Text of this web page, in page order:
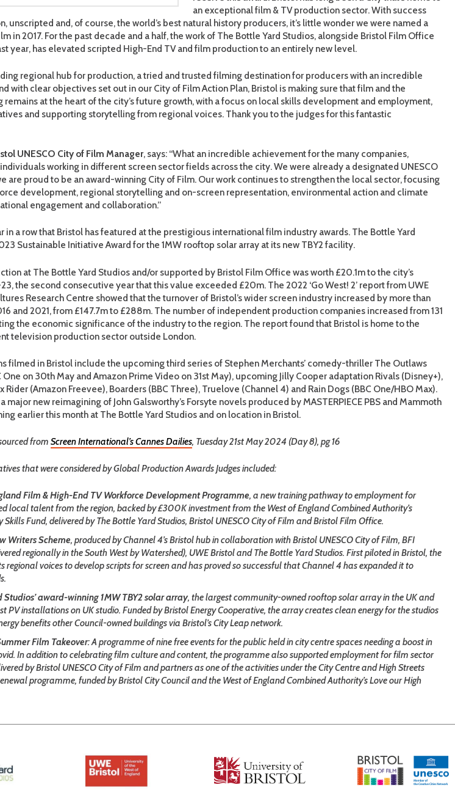
an exceptional film & TV production sector. With success
unscripted and, of course, the world’s best natural history producers, it’s little wonder we were named a
in 2017. For the past decade and a half, the work of The Bottle Yard Studios, alongside Bristol Film Office
year, has elevated scripted High-End TV and film production to an entirely new level.
regional hub for production, a tried and trusted filming destination for producers with an incredible
with clear objectives set out in our City of Film Action Plan, Bristol is making sure that film and the
remains at the heart of the city’s future growth, with a focus on local skills development and employment,
and supporting storytelling from regional voices. Thank you to the judges for this fantastic
UNESCO City of Film Manager, says: “What an incredible achievement for the many companies,
working in different screen sector fields across the city. We were already a designated UNESCO
are proud to be an award-winning City of Film. Our work continues to strengthen the local sector, focusing
development, regional storytelling and on-screen representation, environmental action and climate
engagement and collaboration.”
in a row that Bristol has featured at the prestigious international film industry awards. The Bottle Yard
Sustainable Initiative Award for the 1MW rooftop solar array at its new TBY2 facility.
at The Bottle Yard Studios and/or supported by Bristol Film Office was worth £20.1m to the city’s
the second consecutive year that this value exceeded £20m. The 2022 ‘Go West! 2’ report from UWE
Research Centre showed that the turnover of Bristol’s wider screen industry increased by more than
and 2021, from £147.7m to £288m. The number of independent production companies increased from 131
the economic significance of the industry to the region. The report found that Bristol is home to the
television production sector outside London.
filmed in Bristol include the upcoming third series of Stephen Merchants’ comedy-thriller The Outlaws
One on 30th May and Amazon Prime Video on 31st May), upcoming Jilly Cooper adaptation Rivals (Disney+),
Rider (Amazon Freevee), Boarders (BBC Three), Truelove (Channel 4) and Rain Dogs (BBC One/HBO Max).
major new reimagining of John Galsworthy’s Forsyte novels produced by MASTERPIECE PBS and Mammoth
earlier this month at The Bottle Yard Studios and on location in Bristol.
from Screen International’s Cannes Dailies, Tuesday 21st May 2024 (Day 8), pg 16
that were considered by Global Production Awards Judges included:
Film & High-End TV Workforce Development Programme, a new training pathway to employment for
local talent from the region, backed by £300K investment from the West of England Combined Authority’s
Fund, delivered by The Bottle Yard Studios, Bristol UNESCO City of Film and Bristol Film Office.
Writers Scheme, produced by Channel 4’s Bristol hub in collaboration with Bristol UNESCO City of Film, BFI
regionally in the South West by Watershed), UWE Bristol and The Bottle Yard Studios. First piloted in Bristol, the
regional voices to develop scripts for screen and has proved so successful that Channel 4 has expanded it to
Studios’ award-winning 1MW TBY2 solar array, the largest community-owned rooftop solar array in the UK and
PV installations on UK studio. Funded by Bristol Energy Cooperative, the array creates clean energy for the studios
benefits other Council-owned buildings via Bristol’s City Leap network.
Film Takeover: A programme of nine free events for the public held in city centre spaces needing a boost in
In addition to celebrating film culture and content, the programme also supported employment for film sector
by Bristol UNESCO City of Film and partners as one of the activities under the City Centre and High Streets
programme, funded by Bristol City Council and the West of England Combined Authority’s Love our High